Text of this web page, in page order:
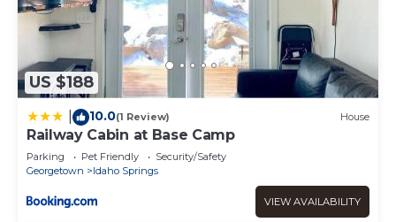
US $188
10.0(1 Review) House
Railway Cabin at Base Camp
Parking Pet Friendly
Security/Safety
Georgetown
Idaho Springs
VIEW AVAILABILITY